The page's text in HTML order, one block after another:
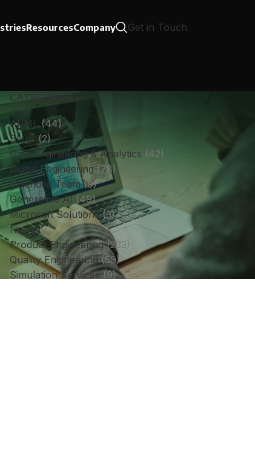
ResourcesCompany Get in Touch
CATEGORIES
AI/ML(44)
Blogs (2)
Data Engineering & Analytics (42)
Digital Engineering(78)
Extended Team(9)
Generative AI(49)
Microsoft Solutions(3)
News(3)
Product Engineering(233)
Quality Engineering(59)
Simulation Services(9)